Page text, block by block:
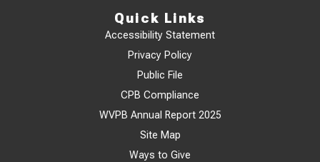
Quick Links
Accessibility Statement
Privacy Policy
Public File
CPB Compliance
WVPB Annual Report 2025
Site Map
Ways to Give